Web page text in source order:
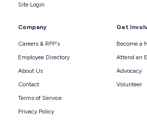
Site Login
Company
Careers & RFP's
Employee Directory
About Us
Contact
Terms of Service
Privacy Policy
Get
Become a
Attend an
Advocacy
Volunteer